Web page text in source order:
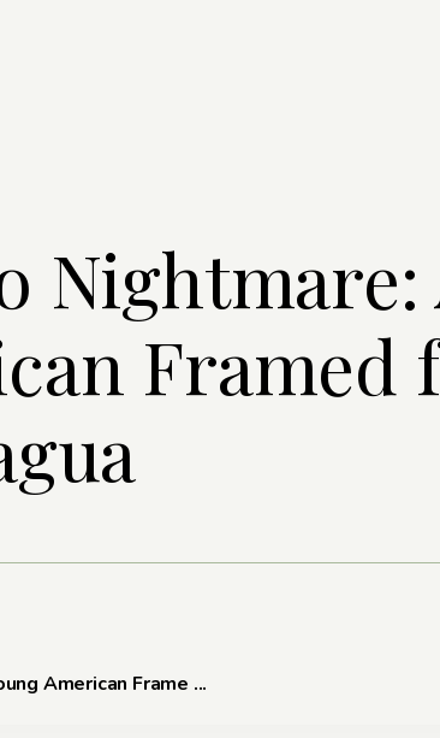
Nightmare:
Framed
American Frame ...